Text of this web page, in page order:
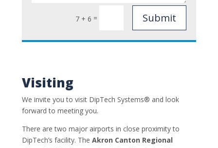
7 + 6 = Submit
Visiting
We invite you to visit DipTech Systems® and look
forward to meeting you.
There are two major airports in close proximity to
DipTech’s facility. The Akron Canton Regional